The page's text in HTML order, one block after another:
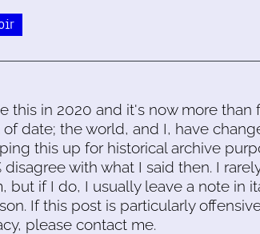
this in 2020 and it's now more than
date; the world, and I, have
this up for historical archive
disagree with what I said then. I
but if I do, I usually leave a note in
If this post is particularly
please contact me.